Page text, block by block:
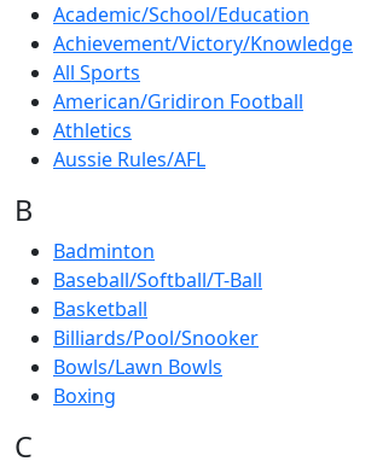
Academic/School/Education
Achievement/Victory/Knowledge
All Sports
American/Gridiron Football
Athletics
Aussie Rules/AFL
B
Badminton
Baseball/Softball/T-Ball
Basketball
Billiards/Pool/Snooker
Bowls/Lawn Bowls
Boxing
C